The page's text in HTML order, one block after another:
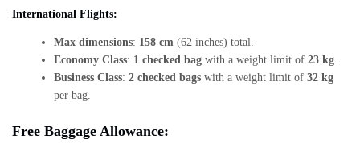
International Flights:
Max dimensions: 158 cm (62 inches) total.
Economy Class: 1 checked bag with a weight limit of23 kg.
Business Class: 2 checked bags with a weight limit of32 kg
per bag.
Free Baggage Allowance: